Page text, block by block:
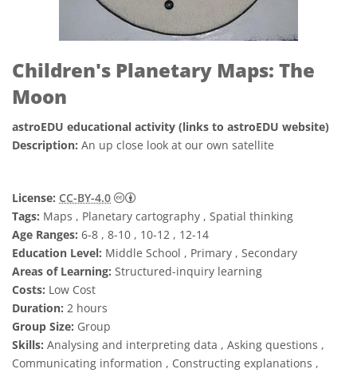
Children's Planetary Maps: The
Moon
astroEDU educational activity (links to astroEDU website)
Description: An up close look at our own satellite
License: CC-BY-4.0
Creative Commons 姓名標示 4.0 國際 (CC
Tags: Maps , Planetary cartography , Spatial thinking
Age Ranges: 6-8 , 8-10 , 10-12 , 12-14
Education Level: Middle School , Primary , Secondary
Areas of Learning: Structured-inquiry learning
Costs: Low Cost
Duration: 2 hours
Group Size: Group
Skills: Analysing and interpreting data , Asking questions ,
Communicating information , Constructing explanations ,